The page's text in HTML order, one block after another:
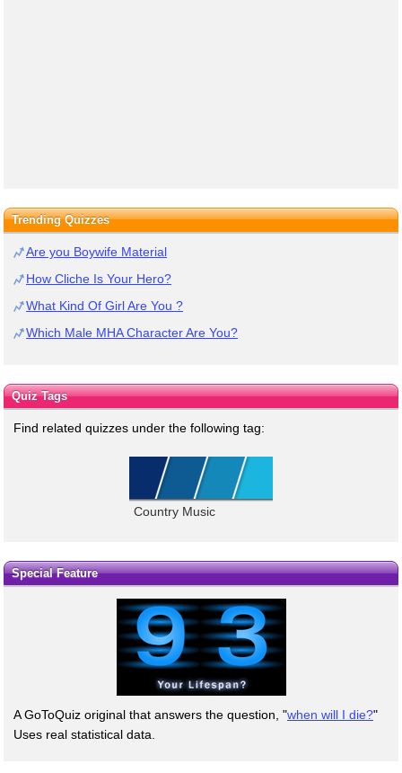
Trending Quizzes
Are you Boywife Material
How Cliche Is Your Hero?
What Kind Of Girl Are You ?
Which Male MHA Character Are You?
Quiz Tags
Find related quizzes under the following tag:
Country Music
Special Feature
A GoToQuiz original that answers the question, "when will I die?"
Uses real statistical data.